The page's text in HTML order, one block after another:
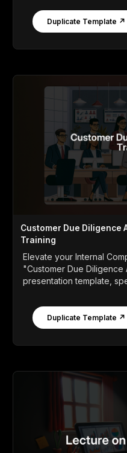
Duplicate Template ↗
Customer Due Diligence
Training
Elevate your Internal
"Customer Due Diligence
presentation template,
Duplicate Template ↗